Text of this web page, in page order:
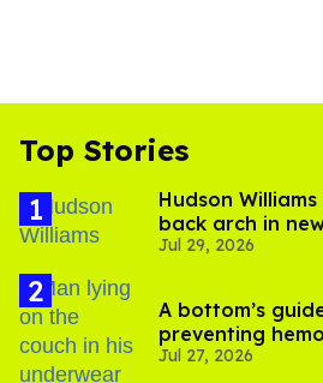
Top Stories
Hudson
back arch in
Jul 29, 2026
A bottom’s
preventing
Jul 27, 2026